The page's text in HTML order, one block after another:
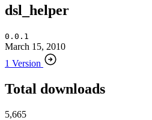
dsl_helper
0.0.1
March 15, 2010
1 Version
Total downloads
5,665